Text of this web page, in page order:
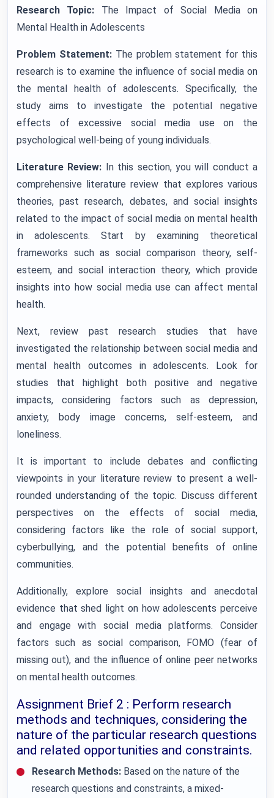
Research Topic: The Impact of Social Media on
Mental Health in Adolescents
Problem Statement: The problem statement for this
research is to examine the influence of social media on
the mental health of adolescents. Specifically, the
study aims to investigate the potential negative
effects of excessive social media use on the
psychological well-being of young individuals.
Literature Review: In this section, you will conduct a
comprehensive literature review that explores various
theories, past research, debates, and social insights
related to the impact of social media on mental health
in adolescents. Start by examining theoretical
frameworks such as social comparison theory, self-
esteem, and social interaction theory, which provide
insights into how social media use can affect mental
health.
Next, review past research studies that have
investigated the relationship between social media and
mental health outcomes in adolescents. Look for
studies that highlight both positive and negative
impacts, considering factors such as depression,
anxiety, body image concerns, self-esteem, and
loneliness.
It is important to include debates and conflicting
viewpoints in your literature review to present a well-
rounded understanding of the topic. Discuss different
perspectives on the effects of social media,
considering factors like the role of social support,
cyberbullying, and the potential benefits of online
communities.
Additionally, explore social insights and anecdotal
evidence that shed light on how adolescents perceive
and engage with social media platforms. Consider
factors such as social comparison, FOMO (fear of
missing out), and the influence of online peer networks
on mental health outcomes.
Assignment Brief 2 : Perform research
methods and techniques, considering the
nature of the particular research questions
and related opportunities and constraints.
Research Methods: Based on the nature of the
research questions and constraints, a mixed-